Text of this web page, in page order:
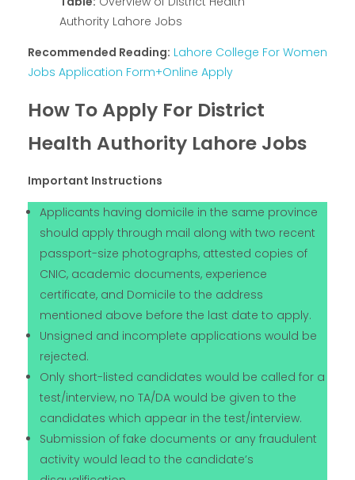
Authority Lahore Jobs
Recommended Reading: Lahore College For Women
Jobs Application Form+Online Apply
How To Apply For District
Health Authority Lahore Jobs
Important Instructions
Applicants having domicile in the same province
should apply through mail along with two recent
passport-size photographs, attested copies of
CNIC, academic documents, experience
certificate, and Domicile to the address
mentioned above before the last date to apply.
Unsigned and incomplete applications would be
rejected.
Only short-listed candidates would be called for a
test/interview, no TA/DA would be given to the
candidates which appear in the test/interview.
Submission of fake documents or any fraudulent
activity would lead to the candidate’s